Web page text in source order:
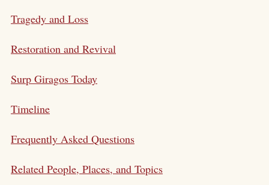
Tragedy and Loss
Restoration and Revival
Surp Giragos Today
Timeline
Frequently Asked Questions
Related People, Places, and Topics